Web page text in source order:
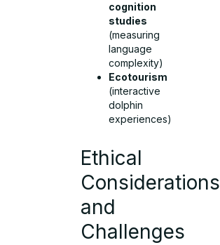
cognition
studies
(measuring
language
complexity)
Ecotourism
(interactive
dolphin
experiences)
Ethical
Considerations
and
Challenges